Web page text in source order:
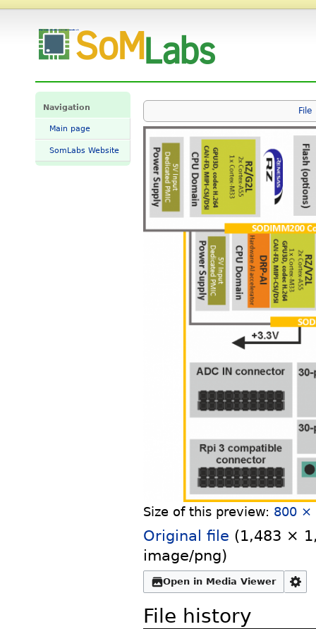
Navigation
Main page
SomLabs Website
File
Size of this preview: 800 ×
Original file (1,483 ×
image/png)
Open in Media Viewer
File history